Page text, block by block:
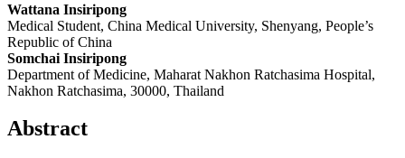
Wattana Insiripong
Medical Student, China Medical University, Shenyang, People’s
Republic of China
Somchai Insiripong
Department of Medicine, Maharat Nakhon Ratchasima Hospital,
Nakhon Ratchasima, 30000, Thailand
Abstract